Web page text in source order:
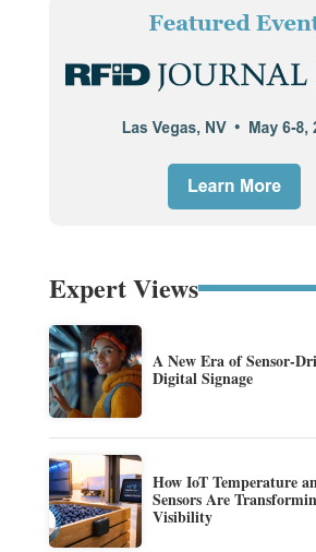
Expert Views
A New Era of Sensor-
Digital Signage
How IoT Temperature
Sensors Are
Visibility